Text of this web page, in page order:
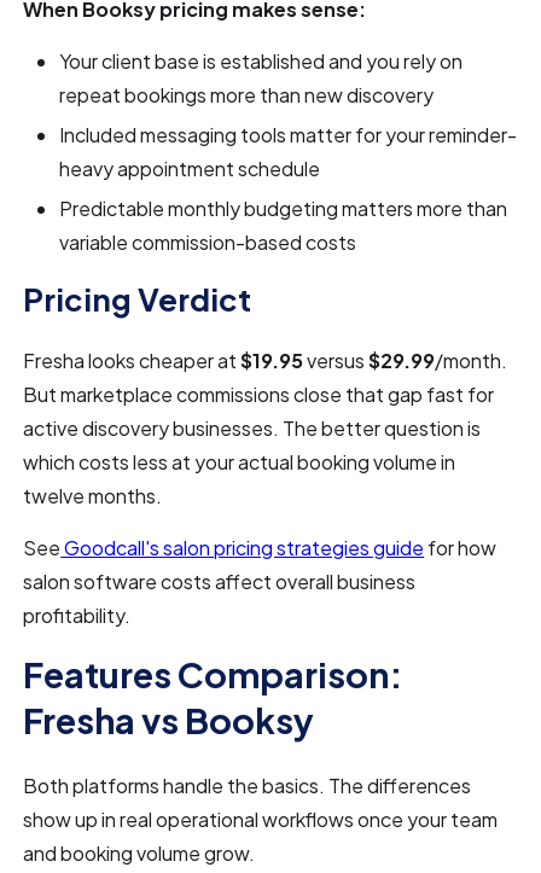
When Booksy pricing makes sense:
Your client base is established and you rely on
repeat bookings more than new discovery
Included messaging tools matter for your reminder-
heavy appointment schedule
Predictable monthly budgeting matters more than
variable commission-based costs
Pricing Verdict
Fresha looks cheaper at$19.95versus$29.99/month.
But marketplace commissions close that gap fast for
active discovery businesses. The better question is
which costs less at your actual booking volume in
twelve months.
SeeGoodcall's salon pricing strategies guide for how
salon software costs affect overall business
profitability.
Features Comparison:
Fresha vs Booksy
Both platforms handle the basics. The differences
show up in real operational workflows once your team
and booking volume grow.